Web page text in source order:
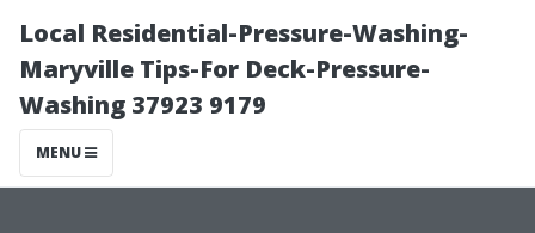
Local Residential-Pressure-Washing-
Maryville Tips-For Deck-Pressure-
Washing 37923 9179
MENU